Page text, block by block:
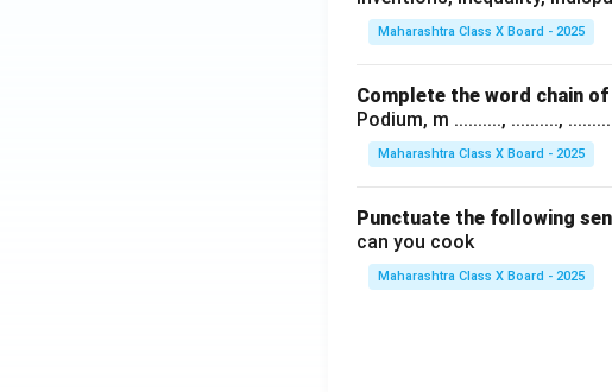
Maharashtra Class X Board - 2025
Complete the word chain of
Podium, m .........., ..........,
Maharashtra Class X Board - 2025
Punctuate the following
can you cook
Maharashtra Class X Board - 2025